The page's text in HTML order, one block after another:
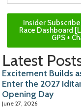
Insider
Race Dashboard
GPS +
Latest
Excitement Builds
Enter the 2027
Opening Day
June 27, 2026